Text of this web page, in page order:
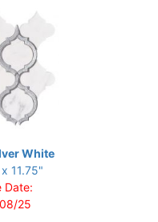
White
11.75"
Date:
25